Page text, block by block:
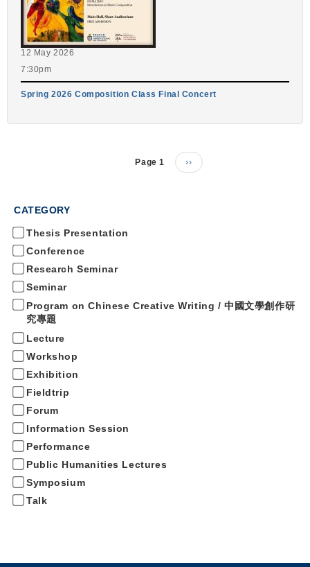
12 May 2026
7:30pm
Spring 2026 Composition Class Final Concert
Page 1
Next
page
››
CATEGORY
Thesis Presentation
Conference
Research Seminar
Seminar
Program on Chinese Creative Writing / 中國文學創作研
究專題
Lecture
Workshop
Exhibition
Fieldtrip
Forum
Information Session
Performance
Public Humanities Lectures
Symposium
Talk